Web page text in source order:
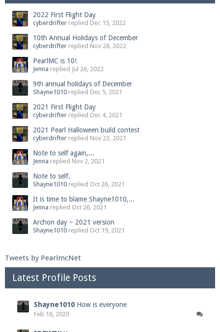
2022 First Flight Day
cyberdrifter replied Dec 15, 2022
10th Annual Holidays of December
cyberdrifter replied Nov 28, 2022
PearlMC is 10!
Jenna replied Jul 26, 2022
9th annual holidays of December
Shayne1010 replied Dec 5, 2021
2021 First Flight Day
cyberdrifter replied Dec 4, 2021
2021 Pearl Halloween build contest
cyberdrifter replied Nov 23, 2021
Note to self again,...
Jenna replied Nov 2, 2021
Note to self.
Shayne1010 replied Oct 26, 2021
It is time to blame Shayne1010,...
Jenna replied Oct 26, 2021
Archon day ~ 2021 version
Shayne1010 replied Oct 19, 2021
Tweets by PearlmcNet
Latest Profile Posts
Shayne1010 How is everyone
Feb 16, 2020